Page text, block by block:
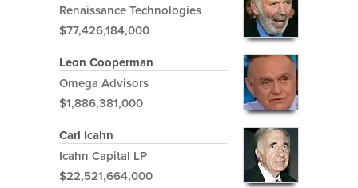
Renaissance Technologies
$77,426,184,000
Leon Cooperman
Omega Advisors
$1,886,381,000
Carl Icahn
Icahn Capital LP
$22,521,664,000